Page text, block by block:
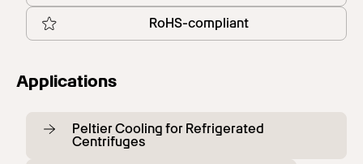
RoHS-compliant
Applications
Peltier Cooling for Refrigerated
Centrifuges